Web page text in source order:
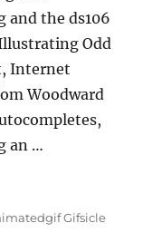
and the ds106
Odd
Internet
Woodward
an …
Gifs”
Gifsicle